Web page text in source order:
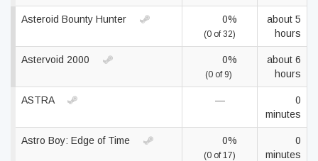
Asteroid Bounty Hunter 0%
(0 of 32)
about 5
hours
Astervoid 2000 0%
(0 of 9)
about 6
hours
ASTRA —
0
minutes
Astro Boy: Edge of Time 0%
(0 of 17)
0
minutes